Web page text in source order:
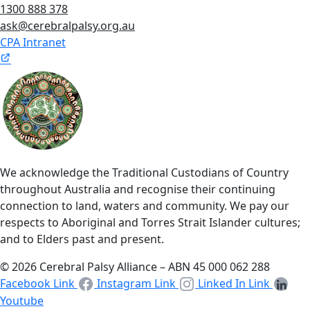
1300 888 378
ask@cerebralpalsy.org.au
CPA Intranet
We acknowledge the Traditional Custodians of Country
throughout Australia and recognise their continuing
connection to land, waters and community. We pay our
respects to Aboriginal and Torres Strait Islander cultures;
and to Elders past and present.
© 2026 Cerebral Palsy Alliance – ABN 45 000 062 288
Facebook Link
Instagram Link
Linked In Link
Youtube